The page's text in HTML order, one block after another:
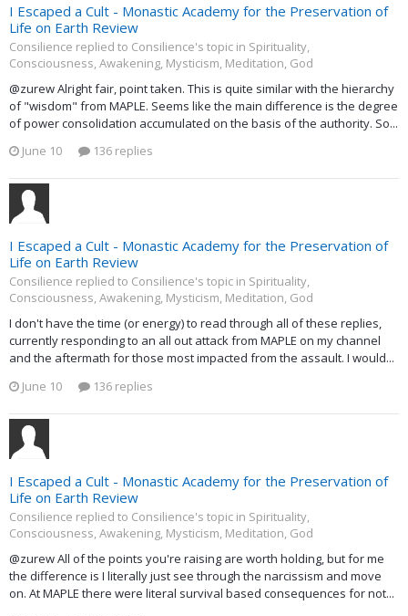
I Escaped a Cult - Monastic Academy for the Preservation of
Life on Earth Review
Consilience replied to Consilience's topic in Spirituality,
Consciousness, Awakening, Mysticism, Meditation, God
@zurew Alright fair, point taken. This is quite similar with the hierarchy
of "wisdom" from MAPLE. Seems like the main difference is the degree
of power consolidation accumulated on the basis of the authority. So...
June 10
136 replies
I Escaped a Cult - Monastic Academy for the Preservation of
Life on Earth Review
Consilience replied to Consilience's topic in Spirituality,
Consciousness, Awakening, Mysticism, Meditation, God
I don't have the time (or energy) to read through all of these replies,
currently responding to an all out attack from MAPLE on my channel
and the aftermath for those most impacted from the assault. I would...
June 10
136 replies
I Escaped a Cult - Monastic Academy for the Preservation of
Life on Earth Review
Consilience replied to Consilience's topic in Spirituality,
Consciousness, Awakening, Mysticism, Meditation, God
@zurew All of the points you're raising are worth holding, but for me
the difference is I literally just see through the narcissism and move
on. At MAPLE there were literal survival based consequences for not...